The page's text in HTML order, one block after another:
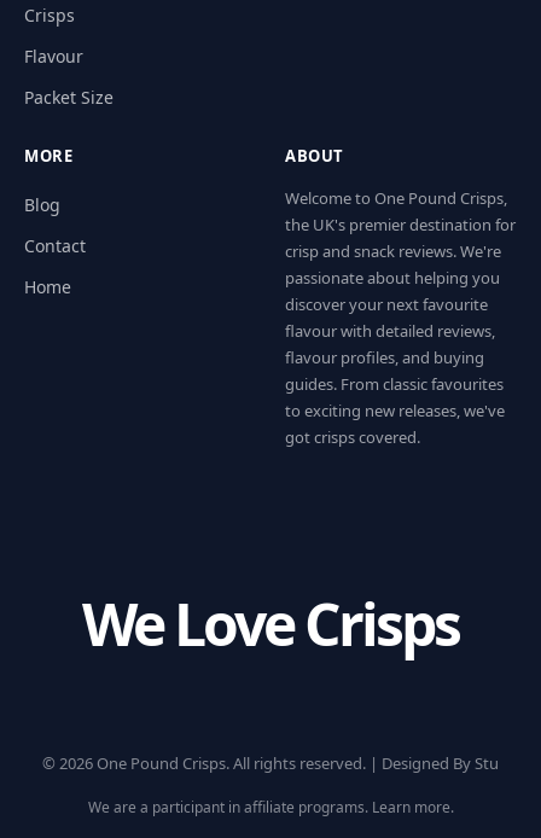
Crisps
Flavour
Packet Size
MORE
Blog
Contact
Home
ABOUT
Welcome to One Pound Crisps,
the UK's premier destination for
crisp and snack reviews. We're
passionate about helping you
discover your next favourite
flavour with detailed reviews,
flavour profiles, and buying
guides. From classic favourites
to exciting new releases, we've
got crisps covered.
We Love Crisps
© 2026 One Pound Crisps. All rights reserved. | Designed By Stu
We are a participant in affiliate programs. Learn more.